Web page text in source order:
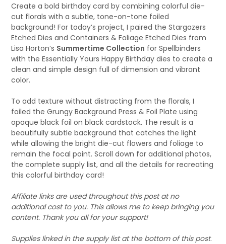
Create a bold birthday card by combining colorful die-
cut florals with a subtle, tone-on-tone foiled
background! For today’s project, I paired the Stargazers
Etched Dies and Containers & Foliage Etched Dies from
Lisa Horton’s Summertime Collection for Spellbinders
with the Essentially Yours Happy Birthday dies to create a
clean and simple design full of dimension and vibrant
color.
To add texture without distracting from the florals, I
foiled the Grungy Background Press & Foil Plate using
opaque black foil on black cardstock. The result is a
beautifully subtle background that catches the light
while allowing the bright die-cut flowers and foliage to
remain the focal point. Scroll down for additional photos,
the complete supply list, and all the details for recreating
this colorful birthday card!
Affiliate links are used throughout this post at no
additional cost to you. This allows me to keep bringing you
content. Thank you all for your support!
Supplies linked in the supply list at the bottom of this post.